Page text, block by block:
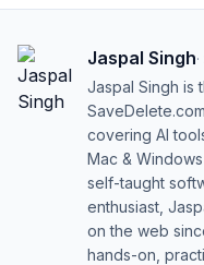
Jaspal Singh·
Jaspal Singh is
covering AI
Mac &
self-taught
enthusiast,
on the web
hands-on,